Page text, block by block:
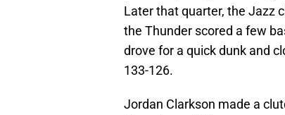
Later that quarter, the Jazz
the Thunder scored a few
drove for a quick dunk and
133-126.
Jordan Clarkson made a